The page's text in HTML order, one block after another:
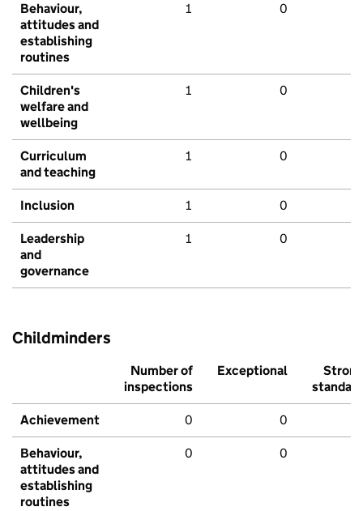
Behaviour,
attitudes and
establishing
routines
1 0
Children's
welfare and
wellbeing
1 0
Curriculum
and teaching
1 0
Inclusion 1 0
Leadership
and
governance
1 0
Childminders
Number of
inspections
Exceptional
Strong
standard
Achievement 0 0
Behaviour,
attitudes and
establishing
routines
0 0